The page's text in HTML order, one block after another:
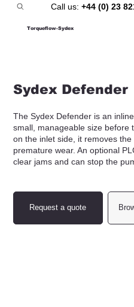
Call us:+44 (0) 23
Torqueflow-Sydex
Sydex Defender
The Sydex Defender is an
small, manageable size before
on the inlet side, it removes
premature wear. An optional
clear jams and can stop the
Request a quote